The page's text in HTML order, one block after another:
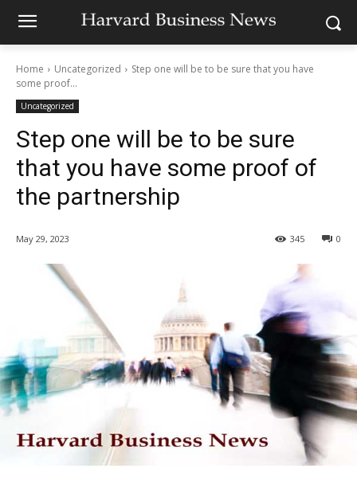
Home Uncategorized
Step one will be to be sure that you have
some proof...
Uncategorized
Step one will be to be sure
that you have some proof of
the partnership
May 29, 2023 0
345